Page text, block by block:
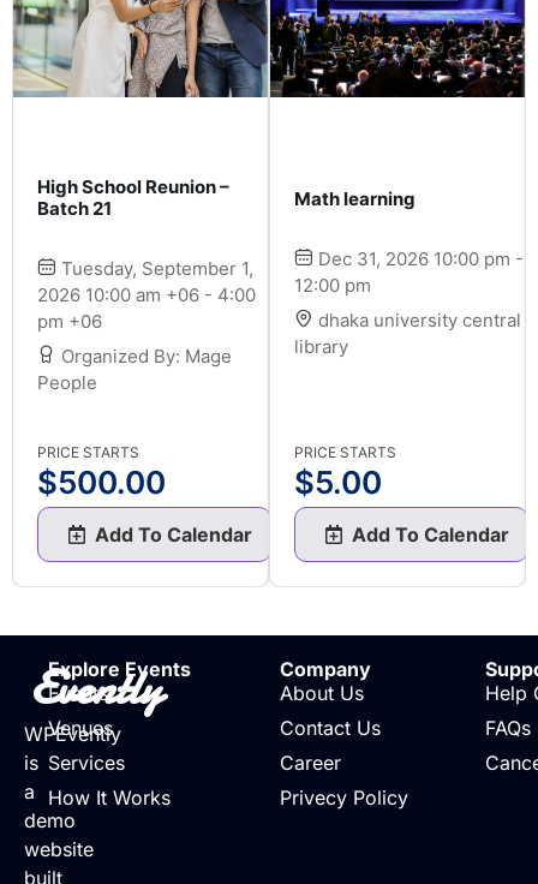
High School Reunion –
Batch 21
Tuesday, September 1,
2026 10:00 am +06 - 4:00
pm +06
Organized By: Mage
People
PRICE STARTS
$500.00
Add To Calendar
Math learning
Dec 31, 2026 10:00 pm -
12:00 pm
dhaka university central
library
PRICE STARTS
$5.00
Add To Calendar
Evently
WPEvently
is
a
demo
website
built
Explore Events
Events
Venues
Services
How It Works
Company
About Us
Contact Us
Career
Privecy Policy
Help
FAQs